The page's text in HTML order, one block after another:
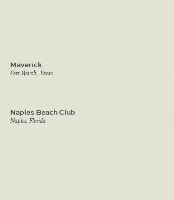
Maverick
Fort Worth, Texas
Naples Beach Club
Naples, Florida